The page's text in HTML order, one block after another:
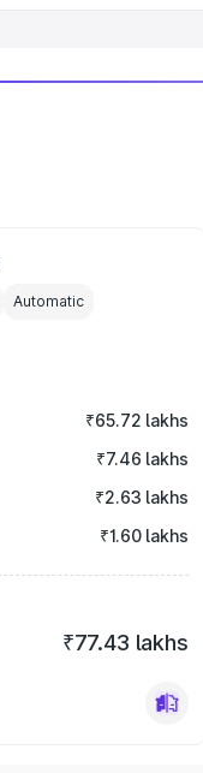
Automatic
₹65.72 lakhs
₹7.46 lakhs
₹2.63 lakhs
₹1.60 lakhs
₹77.43 lakhs